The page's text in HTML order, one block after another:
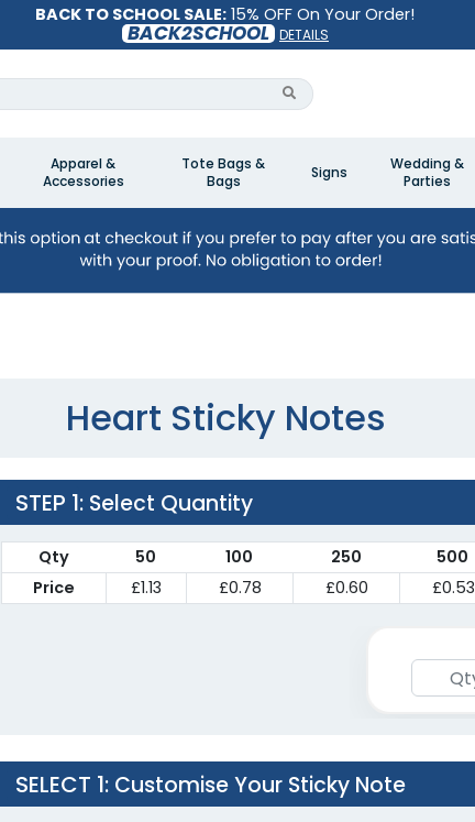
BACK TO SCHOOL SALE: 15% OFF On Your Order!
BACK2SCHOOL DETAILS
Apparel &
Accessories
Tote Bags &
Bags
Signs
Wedding &
Parties
Heart Sticky Notes
STEP 1: Select Quantity
Qty 50 100 250 500
Price
£1.13 £0.78 £0.60 £0.53
SELECT 1: Customise Your Sticky Note